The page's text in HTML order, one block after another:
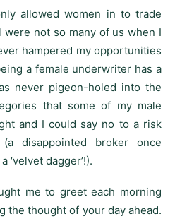
allowed women in to trade
not so many of us when I
hampered my opportunities
a female underwriter has a
never pigeon-holed into the
that some of my male
and I could say no to a risk
disappointed broker once
‘velvet dagger’!).
me to greet each morning
the thought of your day ahead.